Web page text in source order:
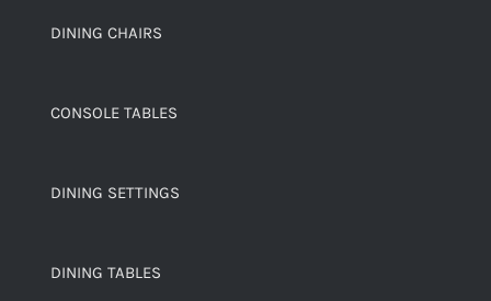
DINING CHAIRS
CONSOLE TABLES
DINING SETTINGS
DINING TABLES